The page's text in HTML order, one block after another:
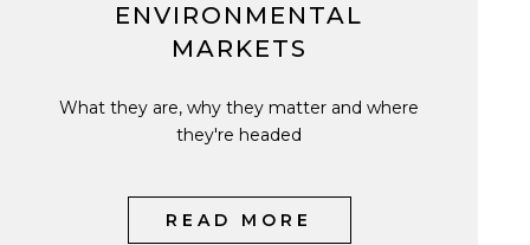
ENVIRONMENTAL
MARKETS
What they are, why they matter and where
they're headed
READ MORE